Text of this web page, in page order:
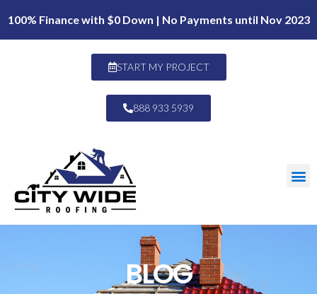
100% Finance with $0 Down | No Payments until Nov 2023
START MY PROJECT
888 933 5939
BLOG